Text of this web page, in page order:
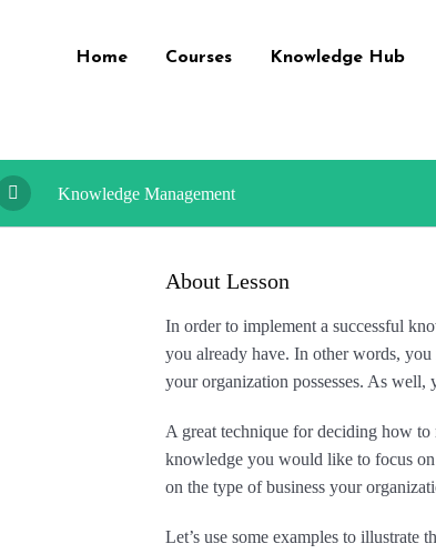
Home Courses Knowledge Hub
Knowledge Management
About Lesson
In order to implement a successful
you already have. In other words,
your organization possesses. As well,
A great technique for deciding how
knowledge you would like to focus
on the type of business your
Let’s use some examples to illustrate